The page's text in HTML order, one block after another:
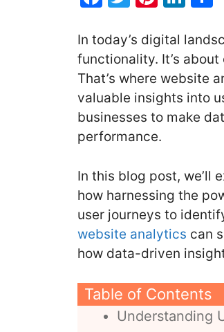
c
e
b
o
o
k
itt
er
er
e
st
k
e
dI
n
In today’s digital
functionality. It’s
That’s where website
valuable insights into
businesses to make
performance.
In this blog post, we’ll
how harnessing the
user journeys to
website analytics can
how data-driven
Table of Contents
Understanding